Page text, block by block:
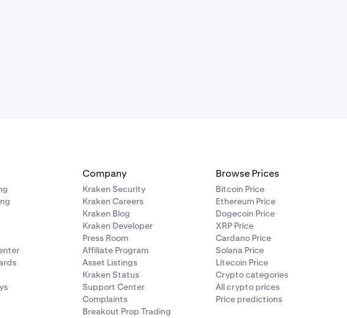
Company
Kraken Security
Kraken Careers
Kraken Blog
Kraken Developer
Press Room
Affiliate Program
Asset Listings
Kraken Status
Support Center
Complaints
Breakout Prop Trading
Browse Prices
Bitcoin Price
Ethereum Price
Dogecoin Price
XRP Price
Cardano Price
Solana Price
Litecoin Price
Crypto categories
All crypto prices
Price predictions